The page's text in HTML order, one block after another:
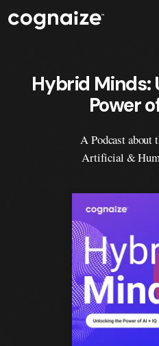
Hybrid Minds:
Power
A Podcast about
Artificial &